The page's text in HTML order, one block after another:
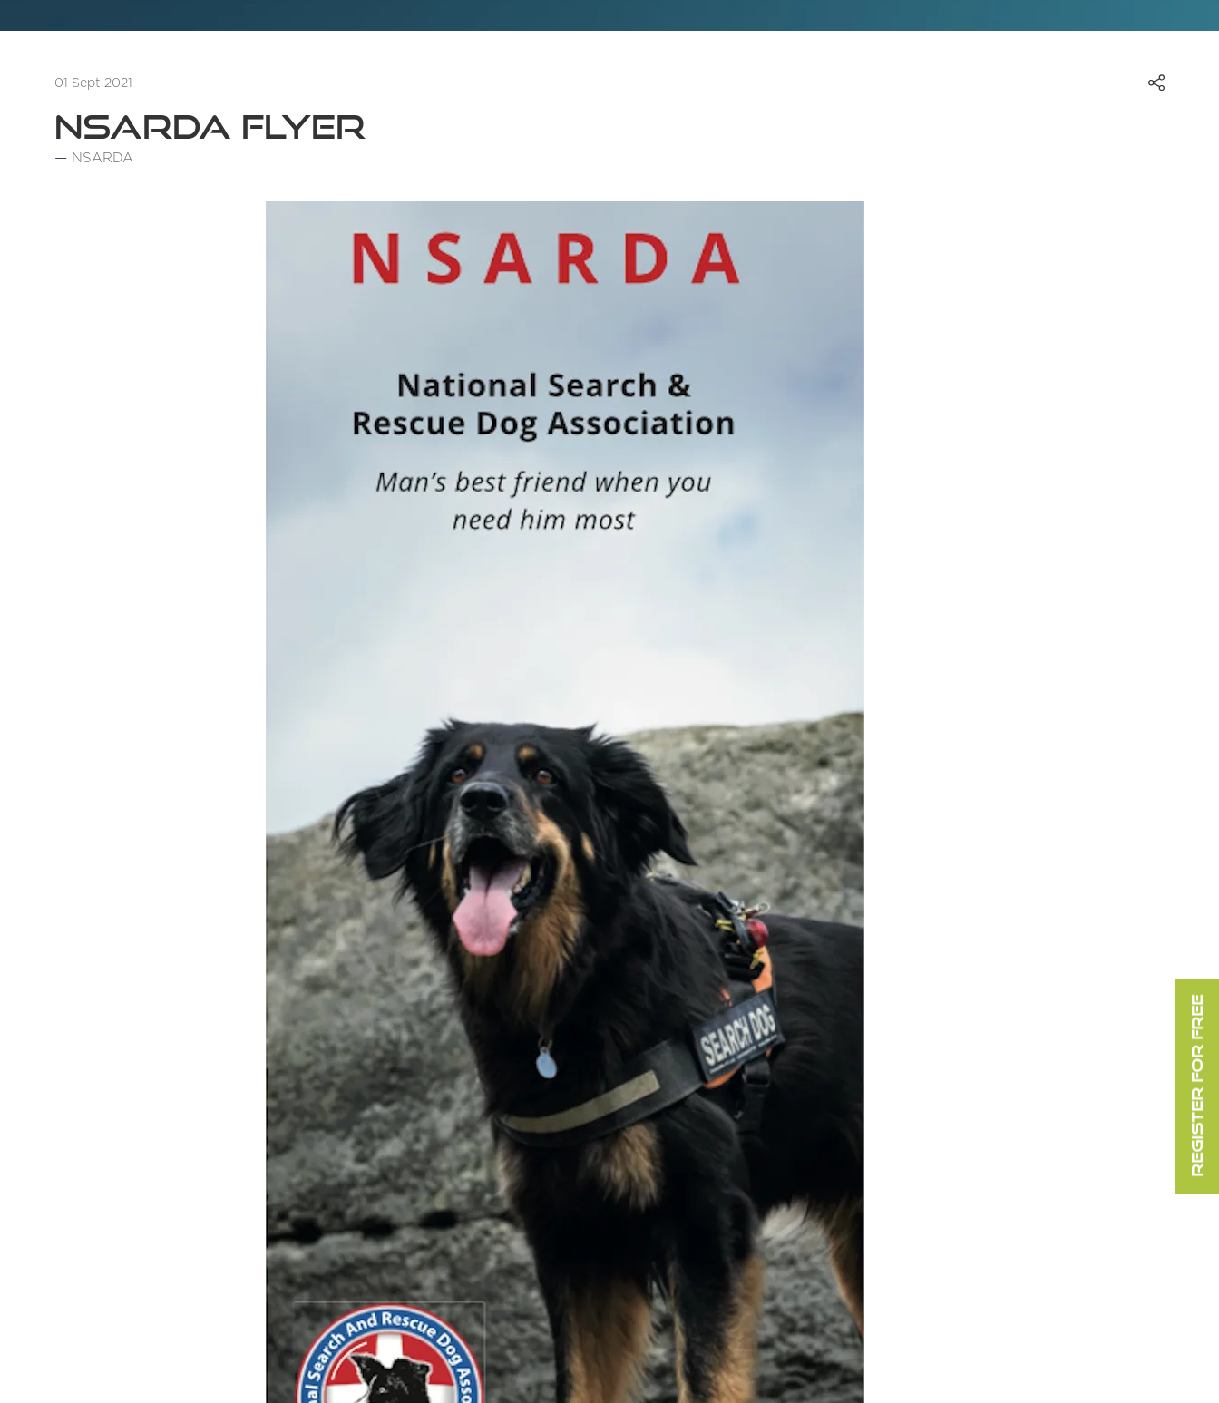
01 Sept 2021
NSARDA Flyer
NSARDA
REGISTER FOR FREE